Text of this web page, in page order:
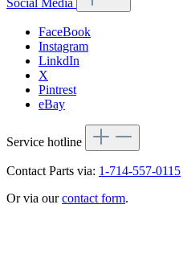
Social Media
FaceBook
Instagram
LinkdIn
X
Pintrest
eBay
Service hotline
Contact Parts via: 1-714-557-0115
Or via ourcontact form.